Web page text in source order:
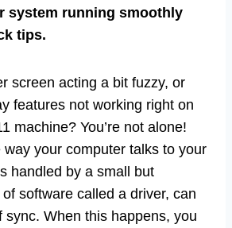
system running smoothly
tips.
screen acting a bit fuzzy, or
features not working right on
machine? You’re not alone!
way your computer talks to your
handled by a small but
software called a driver, can
sync. When this happens, you